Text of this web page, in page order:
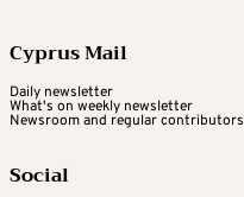
Cyprus Mail
Daily newsletter
What's on weekly newsletter
Newsroom and regular contributors
Social